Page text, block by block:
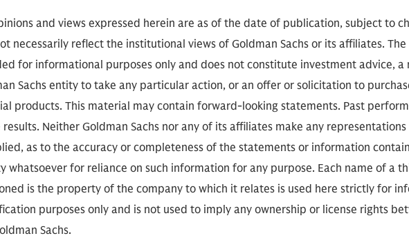
and views expressed herein are as of the date of publication, subject to
necessarily reflect the institutional views of Goldman Sachs or its affiliates.
for informational purposes only and does not constitute investment advice,
Sachs entity to take any particular action, or an offer or solicitation to
products. This material may contain forward-looking statements. Past
Neither Goldman Sachs nor any of its affiliates make any
as to the accuracy or completeness of the statements or information
whatsoever for reliance on such information for any purpose. Each name of a
is the property of the company to which it relates is used here strictly for
purposes only and is not used to imply any ownership or license rights
Sachs.